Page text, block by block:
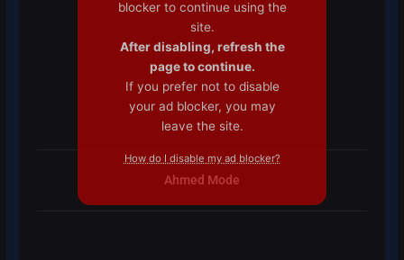
Ahmed Mode
blocker to continue using the
site.
After disabling, refresh the
page to continue.
If you prefer not to disable
your ad blocker, you may
leave the site.
How do I disable my ad blocker?